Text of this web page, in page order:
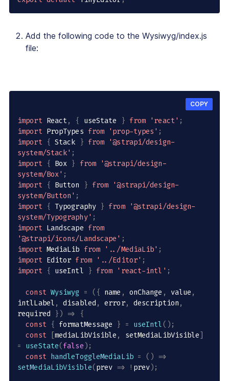
Add the following code to the Wysiwyg/index.js
file:
import React, { useState } from 'react' ;
import PropTypes from 'prop-types' ;
import { Stack } from '@strapi/design-
system/Stack' ;
import { Box } from '@strapi/design-
system/Box' ;
import { Button } from '@strapi/design-
system/Button' ;
import { Typography } from '@strapi/design-
system/Typography' ;
import Landscape from
'@strapi/icons/Landscape' ;
import MediaLib from '../MediaLib' ;
import Editor from '../Editor' ;
import { useIntl } from 'react-intl' ;
const Wysiwyg = ( { name , onChange , value ,
intlLabel , disabled , error, description ,
required } ) =>
{
const { formatMessage } = useIntl( ) ;
const
[mediaLibVisible , setMediaLibVisible]
= useState(false ) ;
const handleToggleMediaLib = ( ) =>
setMediaLibVisible(prev => ! prev) ;
COPY